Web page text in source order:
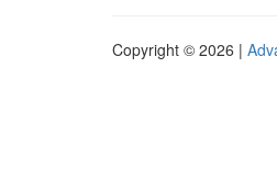
Copyright © 2026 |